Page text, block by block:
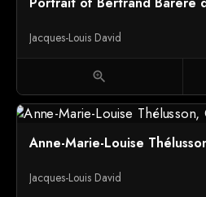
Jacques-Louis David
zoom_in
Anne-Marie-Louise
Jacques-Louis David